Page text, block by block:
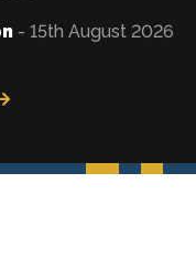
- 15th August 2026